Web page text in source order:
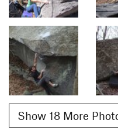
Show 18 More